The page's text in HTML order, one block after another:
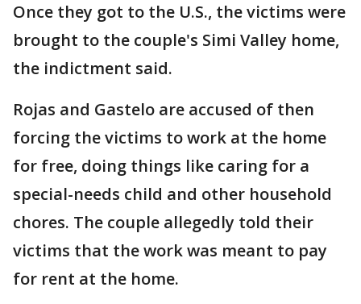
Once they got to the U.S., the victims were
brought to the couple's Simi Valley home,
the indictment said.
Rojas and Gastelo are accused of then
forcing the victims to work at the home
for free, doing things like caring for a
special-needs child and other household
chores. The couple allegedly told their
victims that the work was meant to pay
for rent at the home.